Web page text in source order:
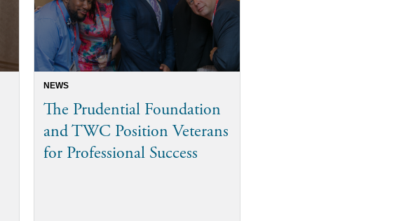
NEWS
The Prudential Foundation
and TWC Position Veterans
for Professional Success